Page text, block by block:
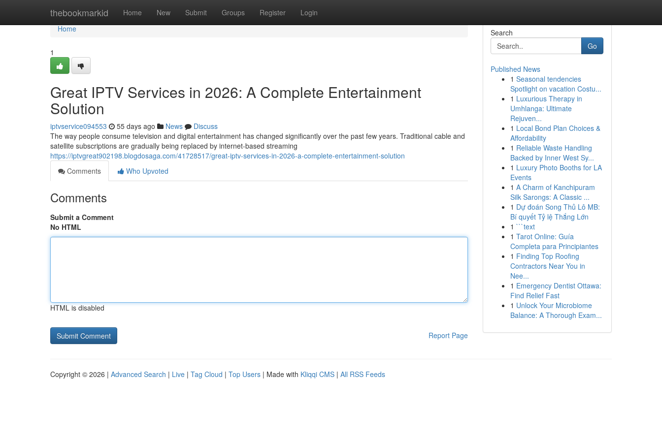
thebookmarkid Home New Submit Groups Register Login
Home
Home
1
Great IPTV Services in 2026: A Complete Entertainment
Solution
iptvservice094553 55 days ago News
Discuss
The way people consume television and digital entertainment has changed significantly over the past few years. Traditional cable and
satellite subscriptions are gradually being replaced by internet-based streaming
https://iptvgreat902198.blogdosaga.com/41728517/great-iptv-services-in-2026-a-complete-entertainment-solution
Comments
Who Upvoted
Comments
Submit a Comment
No HTML
HTML is disabled
Report Page
Search
Go
Published News
1 Seasonal tendencies
Spotlight on vacation Costu...
1 Luxurious Therapy in
Umhlanga: Ultimate
Rejuven...
1 Local Bond Plan Choices &
Affordability
1 Reliable Waste Handling
Backed by Inner West Sy...
1 Luxury Photo Booths for LA
Events
1 A Charm of Kanchipuram
Silk Sarongs: A Classic ...
1 Dự đoán Song Thủ Lô MB:
Bí quyết Tỷ lệ Thắng Lớn
1 ```text
1 Tarot Online: Guía
Completa para Principiantes
1 Finding Top Roofing
Contractors Near You in
Nee...
1 Emergency Dentist Ottawa:
Find Relief Fast
1 Unlock Your Microbiome
Balance: A Thorough Exam...
Copyright © 2026 | Advanced Search | Live | Tag Cloud | Top Users | Made with Kliqqi CMS | All RSS Feeds